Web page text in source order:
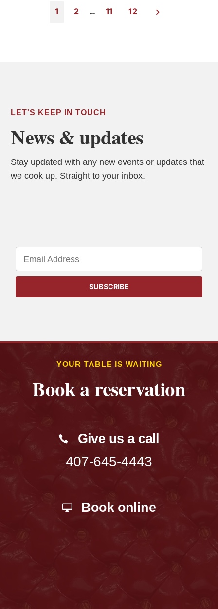
1 2 … 11 12
LET'S KEEP IN TOUCH
News & updates
Stay updated with any new events or updates that
we cook up. Straight to your inbox.
YOUR TABLE IS WAITING
Book a reservation
Give us a call
407-645-4443
Book online